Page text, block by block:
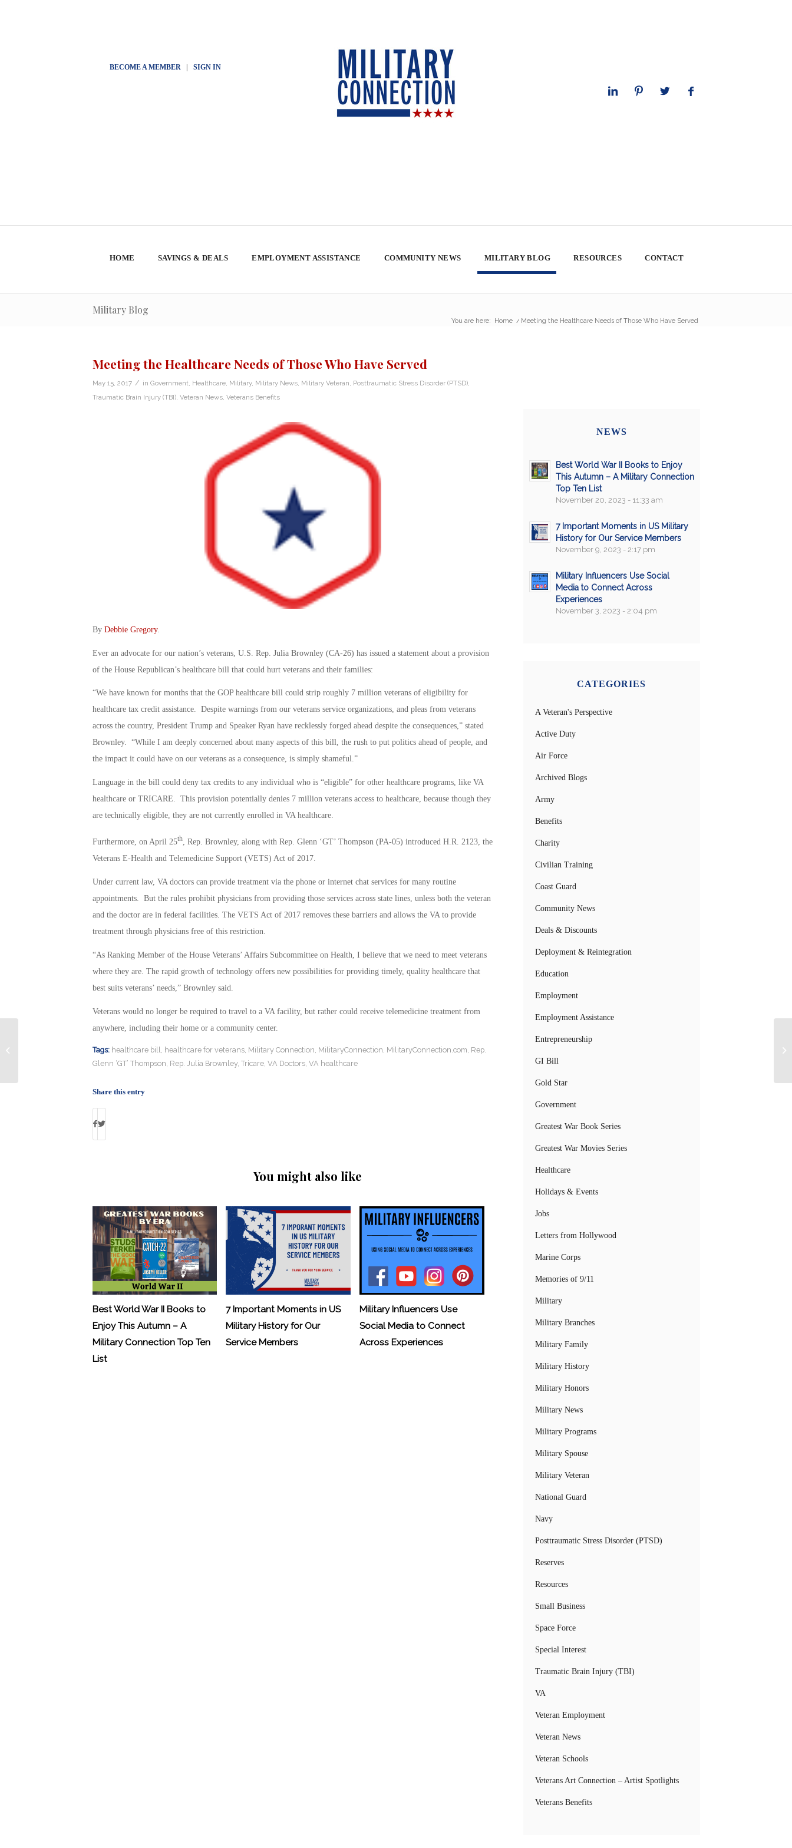
BECOME A MEMBER| SIGN IN
HOME SAVINGS & DEALS EMPLOYMENT ASSISTANCE COMMUNITY NEWS MILITARY BLOG RESOURCES CONTACT
Military Blog
You are here: Home / Meeting the Healthcare Needs of Those Who Have Served
Meeting the Healthcare Needs of Those Who Have Served
May 15, 2017 / in Government Healthcare, Military, Military News, Military Veteran Posttraumatic Stress Disorder (PTSD),
Traumatic Brain Injury (TBI), Veteran News, Veterans Benefits
By Debbie Gregory.
Ever an advocate for our nation’s veterans, U.S. Rep. Julia Brownley (CA-26) has issued a statement about a provision
of the House Republican’s healthcare bill that could hurt veterans and their families:
“We have known for months that the GOP healthcare bill could strip roughly 7 million veterans of eligibility for
healthcare tax credit assistance. Despite warnings from our veterans service organizations, and pleas from veterans
across the country, President Trump and Speaker Ryan have recklessly forged ahead despite the consequences,” stated
Brownley. “While I am deeply concerned about many aspects of this bill, the rush to put politics ahead of people, and
the impact it could have on our veterans as a consequence, is simply shameful.”
Language in the bill could deny tax credits to any individual who is “eligible” for other healthcare programs, like VA
healthcare or TRICARE. This provision potentially denies 7 million veterans access to healthcare, because though they
are technically eligible, they are not currently enrolled in VA healthcare.
Furthermore, on April 25th, Rep. Brownley, along with Rep. Glenn ‘GT’ Thompson (PA-05) introduced H.R. 2123, the
Veterans E-Health and Telemedicine Support (VETS) Act of 2017.
Under current law, VA doctors can provide treatment via the phone or internet chat services for many routine
appointments. But the rules prohibit physicians from providing those services across state lines, unless both the veteran
and the doctor are in federal facilities. The VETS Act of 2017 removes these barriers and allows the VA to provide
treatment through physicians free of this restriction.
“As Ranking Member of the House Veterans’ Affairs Subcommittee on Health, I believe that we need to meet veterans
where they are. The rapid growth of technology offers new possibilities for providing timely, quality healthcare that
best suits veterans’ needs,” Brownley said.
Veterans would no longer be required to travel to a VA facility, but rather could receive telemedicine treatment from
anywhere, including their home or a community center.
Tags: healthcare bill, healthcare for veterans, Military Connection, MilitaryConnection, MilitaryConnection.com, Rep.
Glenn ‘GT’ Thompson, Rep. Julia Brownley, Tricare, VA Doctors, VA healthcare
Share this entry
You might also like
Best World War II Books to
Enjoy This Autumn – A
Military Connection Top Ten
List
7 Important Moments in US
Military History for Our
Service Members
Military Influencers Use
Social Media to Connect
Across Experiences
NEWS
Best World War II Books to Enjoy
This Autumn – A Military Connection
Top Ten List
November 20, 2023 - 11:33 am
7 Important Moments in US Military
History for Our Service Members
November 9, 2023 - 2:17 pm
Military Influencers Use Social
Media to Connect Across
Experiences
November 3, 2023 - 2:04 pm
CATEGORIES
A Veteran's Perspective
Active Duty
Air Force
Archived Blogs
Army
Benefits
Charity
Civilian Training
Coast Guard
Community News
Deals & Discounts
Deployment & Reintegration
Education
Employment
Employment Assistance
Entrepreneurship
GI Bill
Gold Star
Government
Greatest War Book Series
Greatest War Movies Series
Healthcare
Holidays & Events
Jobs
Letters from Hollywood
Marine Corps
Memories of 9/11
Military
Military Branches
Military Family
Military History
Military Honors
Military News
Military Programs
Military Spouse
Military Veteran
National Guard
Navy
Posttraumatic Stress Disorder (PTSD)
Reserves
Resources
Small Business
Space Force
Special Interest
Traumatic Brain Injury (TBI)
VA
Veteran Employment
Veteran News
Veteran Schools
Veterans Art Connection – Artist Spotlights
Veterans Benefits